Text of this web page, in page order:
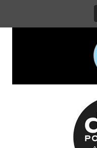
Vancouver’s boutique